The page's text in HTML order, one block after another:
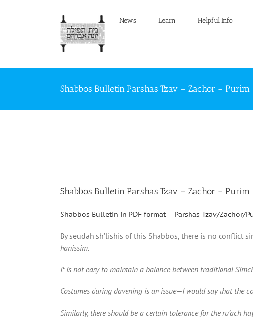
News Learn Helpful Info
Shabbos Bulletin Parshas Tzav – Zachor – Purim
Shabbos Bulletin Parshas Tzav – Zachor – Purim
Shabbos Bulletin in PDF format – Parshas Tzav/Zachor/
By seudah sh’lishis of this Shabbos, there is no conflict
hanissim.
It is not easy to maintain a balance between traditional
Costumes during davening is an issue—I would say that the
Similarly, there should be a certain tolerance for the ru’ach